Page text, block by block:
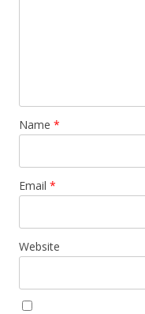
Name *
Email *
Website